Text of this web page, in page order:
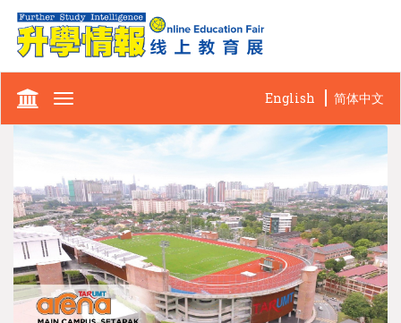
Toggle
English 简体中文